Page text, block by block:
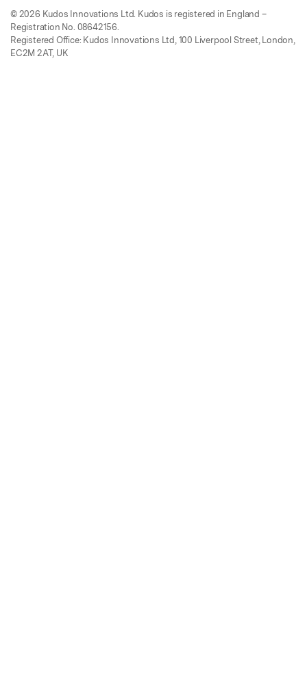
© 2026 Kudos Innovations Ltd. Kudos is registered in England –
Registration No. 08642156.
Registered Office: Kudos Innovations Ltd, 100 Liverpool Street, London,
EC2M 2AT, UK